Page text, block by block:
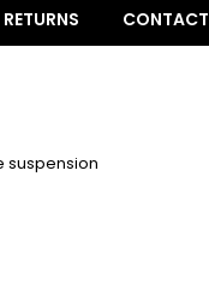
RETURNS CONTACT
suspension
Sign in